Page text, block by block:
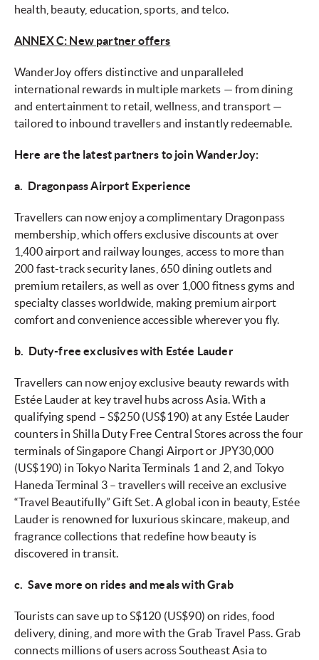
health, beauty, education, sports, and telco.
ANNEX C: New partner offers
WanderJoy offers distinctive and unparalleled
international rewards in multiple markets — from dining
and entertainment to retail, wellness, and transport —
tailored to inbound travellers and instantly redeemable.
Here are the latest partners to join WanderJoy:
a. Dragonpass Airport Experience
Travellers can now enjoy a complimentary Dragonpass
membership, which offers exclusive discounts at over
1,400 airport and railway lounges, access to more than
200 fast-track security lanes, 650 dining outlets and
premium retailers, as well as over 1,000 fitness gyms and
specialty classes worldwide, making premium airport
comfort and convenience accessible wherever you fly.
b. Duty-free exclusives with Estée Lauder
Travellers can now enjoy exclusive beauty rewards with
Estée Lauder at key travel hubs across Asia. With a
qualifying spend – S$250 (US$190) at any Estée Lauder
counters in Shilla Duty Free Central Stores across the four
terminals of Singapore Changi Airport or JPY30,000
(US$190) in Tokyo Narita Terminals 1 and 2, and Tokyo
Haneda Terminal 3 – travellers will receive an exclusive
“Travel Beautifully” Gift Set. A global icon in beauty, Estée
Lauder is renowned for luxurious skincare, makeup, and
fragrance collections that redefine how beauty is
discovered in transit.
c. Save more on rides and meals with Grab
Tourists can save up to S$120 (US$90) on rides, food
delivery, dining, and more with the Grab Travel Pass. Grab
connects millions of users across Southeast Asia to